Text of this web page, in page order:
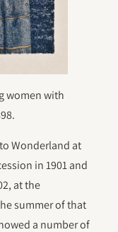
women with
Wonderland at
in 1901 and
at the
summer of that
a number of